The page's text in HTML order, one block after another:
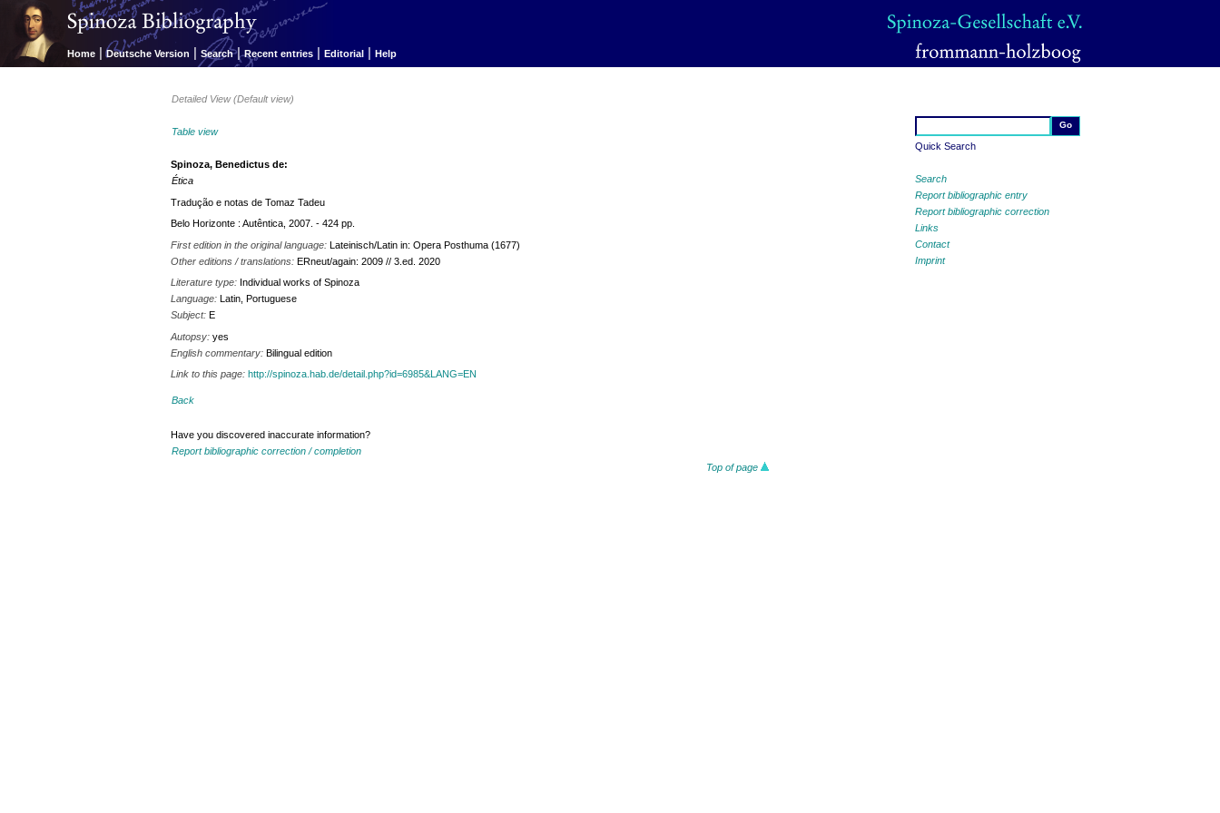
Home | Deutsche Version | Search | Recent entries | Editorial | Help
Quick Search
Search
Report bibliographic entry
Report bibliographic correction
Links
Contact
Imprint
Detailed View (Default view)
Table view
Spinoza, Benedictus de:
Ética
Tradução e notas de Tomaz Tadeu
Belo Horizonte : Autêntica, 2007. - 424 pp.
First edition in the original language:Lateinisch/Latin in: Opera Posthuma (1677)
Other editions / translations:ERneut/again: 2009 // 3.ed. 2020
Literature type: Individual works of Spinoza
Language:Latin, Portuguese
Subject:E
Autopsy:yes
English commentary:Bilingual edition
Link to this page:http://spinoza.hab.de/detail.php?id=6985&LANG=EN
Back
Have you discovered inaccurate information?
Report bibliographic correction / completion
Top of page